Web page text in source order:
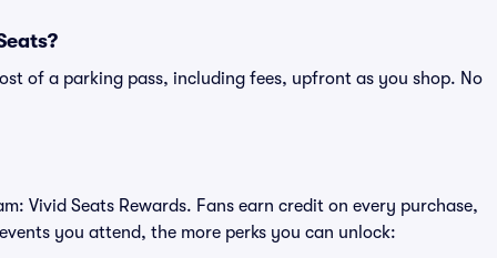
of a parking pass, including fees, upfront as you shop. No
Vivid Seats Rewards. Fans earn credit on every purchase,
you attend, the more perks you can unlock: